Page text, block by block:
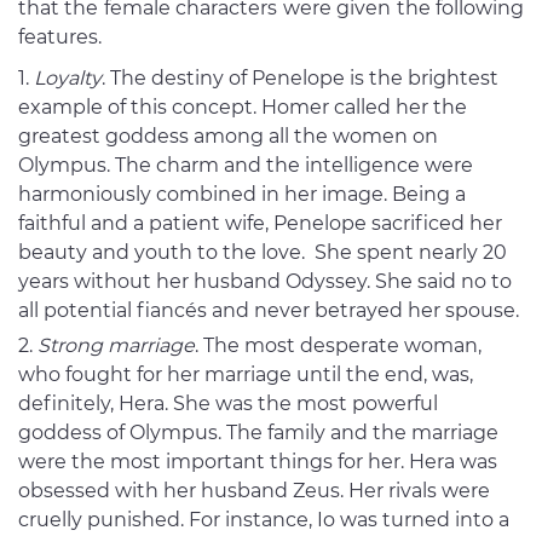
that the female characters were given the following
features.
Loyalty. The destiny of Penelope is the brightest
example of this concept. Homer called her the
greatest goddess among all the women on
Olympus. The charm and the intelligence were
harmoniously combined in her image. Being a
faithful and a patient wife, Penelope sacrificed her
beauty and youth to the love. She spent nearly 20
years without her husband Odyssey. She said no to
all potential fiancés and never betrayed her spouse.
Strong marriage. The most desperate woman,
who fought for her marriage until the end, was,
definitely, Hera. She was the most powerful
goddess of Olympus. The family and the marriage
were the most important things for her. Hera was
obsessed with her husband Zeus. Her rivals were
cruelly punished. For instance, Io was turned into a